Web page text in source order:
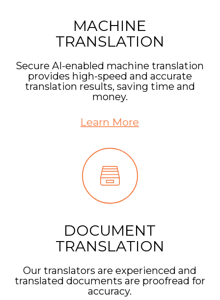
MACHINE
TRANSLATION
Secure AI-enabled machine translation
provides high-speed and accurate
translation results, saving time and
money.
Learn More
DOCUMENT
TRANSLATION
Our translators are experienced and
translated documents are proofread for
accuracy.